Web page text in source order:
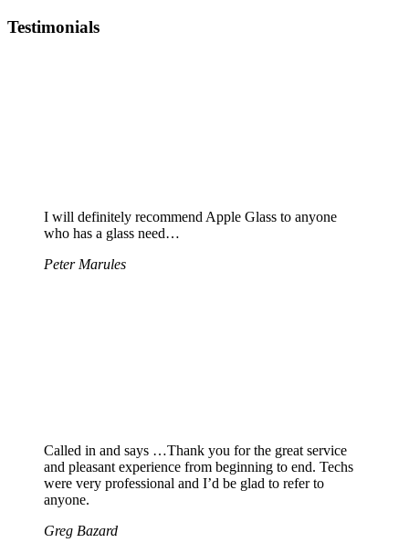
Testimonials
I will definitely recommend Apple Glass to anyone
who has a glass need…
Peter Marules
Called in and says …Thank you for the great service
and pleasant experience from beginning to end. Techs
were very professional and I’d be glad to refer to
anyone.
Greg Bazard